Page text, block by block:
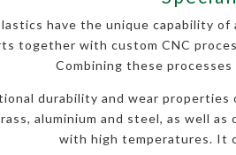
have the unique capability
together with custom CNC
Combining these
durability and wear
aluminium and steel, as well
with high temperatures. It